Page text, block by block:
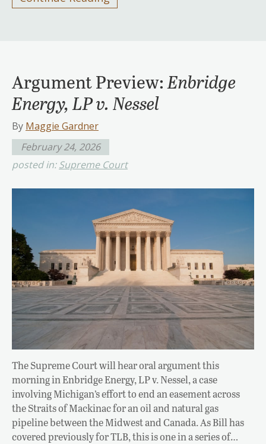
Argument Preview: Enbridge
Energy, LP v. Nessel
By Maggie Gardner
February 24, 2026
posted in:Supreme Court
The Supreme Court will hear oral argument this
morning in Enbridge Energy, LP v. Nessel, a case
involving Michigan’s effort to end an easement across
the Straits of Mackinac for an oil and natural gas
pipeline between the Midwest and Canada. As Bill has
covered previously for TLB, this is one in a series of…